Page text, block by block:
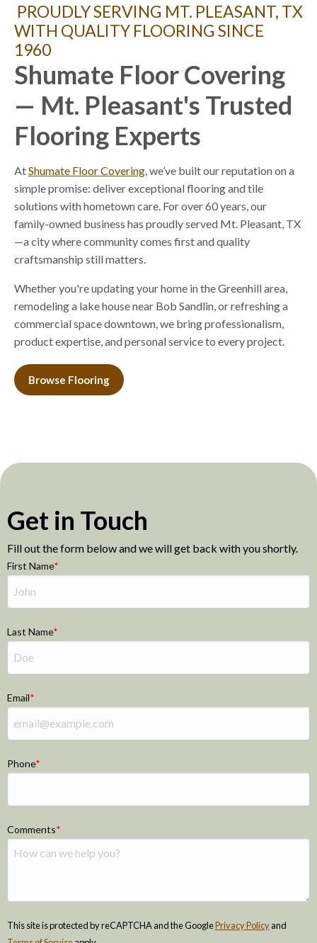
PROUDLY SERVING MT. PLEASANT, TX
WITH QUALITY FLOORING SINCE
1960
Shumate Floor Covering
— Mt. Pleasant's Trusted
Flooring Experts
AtShumate Floor Covering , we’ve built our reputation on a
simple promise: deliver exceptional flooring and tile
solutions with hometown care. For over 60 years, our
family-owned business has proudly served Mt. Pleasant, TX
—a city where community comes first and quality
craftsmanship still matters.
Whether you're updating your home in the Greenhill area,
remodeling a lake house near Bob Sandlin, or refreshing a
commercial space downtown, we bring professionalism,
product expertise, and personal service to every project.
Browse Flooring
Get in Touch
Fill out the form below and we will get back with you shortly.
First Name
Last Name
Email
Phone
Comments
This site is protected by reCAPTCHA and the GooglePrivacy Policyand